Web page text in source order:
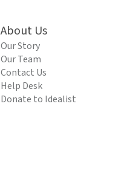
About Us
Our Story
Our Team
Contact Us
Help Desk
Donate to Idealist